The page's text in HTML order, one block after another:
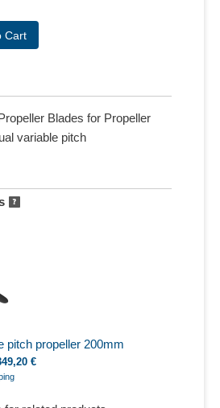
Blades for Propeller
variable pitch
pitch propeller 200mm
€